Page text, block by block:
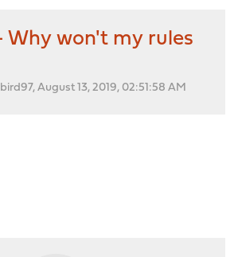
Why won't my rules
August 13, 2019, 02:51:58 AM